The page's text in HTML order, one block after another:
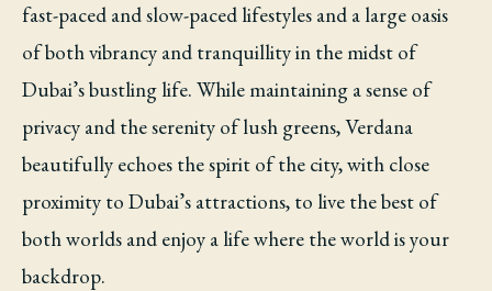
fast-paced and slow-paced lifestyles and a large oasis
of both vibrancy and tranquillity in the midst of
Dubai’s bustling life. While maintaining a sense of
privacy and the serenity of lush greens, Verdana
beautifully echoes the spirit of the city, with close
proximity to Dubai’s attractions, to live the best of
both worlds and enjoy a life where the world is your
backdrop.